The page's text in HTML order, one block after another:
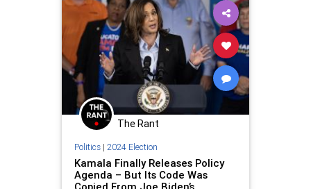
The Rant
Politics| 2024 Election
Kamala Finally Releases Policy
Agenda – But Its Code Was